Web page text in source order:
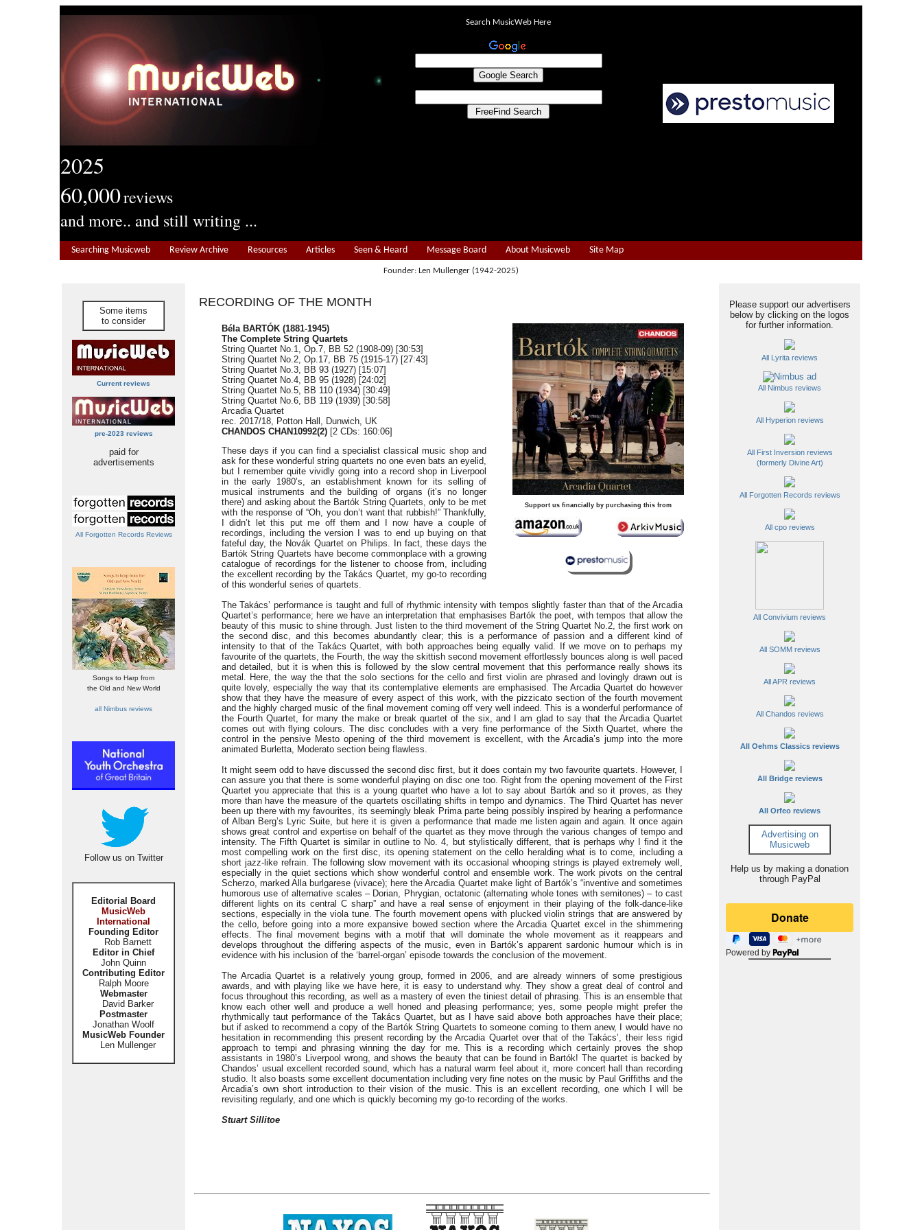
2025
60,000reviews
and more.. and still writing ...
Search MusicWeb Here
Searching Musicweb Review Archive Resources Articles Seen & Heard Message Board About Musicweb Site Map
Founder: Len Mullenger (1942-2025)
Some items
to consider
Current reviews
pre-2023 reviews
paid for
advertisements
All Forgotten Records Reviews
Songs to Harp from
the Old and New World
all Nimbus reviews
Follow us on Twitter
Editorial Board
MusicWeb
International
Founding Editor
Rob Barnett
Editor in Chief
John Quinn
Contributing Editor
Ralph Moore
Webmaster
David Barker
Postmaster
Jonathan Woolf
MusicWeb Founder
Len Mullenger
RECORDING OF THE MONTH
Support us financially by purchasing this from
Béla BARTÓK (1881-1945)
The Complete String Quartets
String Quartet No.1, Op.7, BB 52 (1908-09) [30:53]
String Quartet No.2, Op.17, BB 75 (1915-17) [27:43]
String Quartet No.3, BB 93 (1927) [15:07]
String Quartet No.4, BB 95 (1928) [24:02]
String Quartet No.5, BB 110 (1934) [30:49]
String Quartet No.6, BB 119 (1939) [30:58]
Arcadia Quartet
rec. 2017/18, Potton Hall, Dunwich, UK
CHANDOS CHAN10992(2) [2 CDs: 160:06]
These days if you can find a specialist classical music shop and
ask for these wonderful string quartets no one even bats an eyelid,
but I remember quite vividly going into a record shop in Liverpool
in the early 1980’s, an establishment known for its selling of
musical instruments and the building of organs (it’s no longer
there) and asking about the Bartók String Quartets, only to be met
with the response of “Oh, you don’t want that rubbish!” Thankfully,
I didn’t let this put me off them and I now have a couple of
recordings, including the version I was to end up buying on that
fateful day, the Novák Quartet on Philips. In fact, these days the
Bartók String Quartets have become commonplace with a growing
catalogue of recordings for the listener to choose from, including
the excellent recording by the Takács Quartet, my go-to recording
of this wonderful series of quartets.
The Takács’ performance is taught and full of rhythmic intensity with tempos slightly faster than that of the Arcadia
Quartet’s performance; here we have an interpretation that emphasises Bartók the poet, with tempos that allow the
beauty of this music to shine through. Just listen to the third movement of the String Quartet No.2, the first work on
the second disc, and this becomes abundantly clear; this is a performance of passion and a different kind of
intensity to that of the Takács Quartet, with both approaches being equally valid. If we move on to perhaps my
favourite of the quartets, the Fourth, the way the skittish second movement effortlessly bounces along is well paced
and detailed, but it is when this is followed by the slow central movement that this performance really shows its
metal. Here, the way the that the solo sections for the cello and first violin are phrased and lovingly drawn out is
quite lovely, especially the way that its contemplative elements are emphasised. The Arcadia Quartet do however
show that they have the measure of every aspect of this work, with the pizzicato section of the fourth movement
and the highly charged music of the final movement coming off very well indeed. This is a wonderful performance of
the Fourth Quartet, for many the make or break quartet of the six, and I am glad to say that the Arcadia Quartet
comes out with flying colours. The disc concludes with a very fine performance of the Sixth Quartet, where the
control in the pensive Mesto opening of the third movement is excellent, with the Arcadia’s jump into the more
animated Burletta, Moderato section being flawless.
It might seem odd to have discussed the second disc first, but it does contain my two favourite quartets. However, I
can assure you that there is some wonderful playing on disc one too. Right from the opening movement of the First
Quartet you appreciate that this is a young quartet who have a lot to say about Bartók and so it proves, as they
more than have the measure of the quartets oscillating shifts in tempo and dynamics. The Third Quartet has never
been up there with my favourites, its seemingly bleak Prima parte being possibly inspired by hearing a performance
of Alban Berg’s Lyric Suite, but here it is given a performance that made me listen again and again. It once again
shows great control and expertise on behalf of the quartet as they move through the various changes of tempo and
intensity. The Fifth Quartet is similar in outline to No. 4, but stylistically different, that is perhaps why I find it the
most compelling work on the first disc, its opening statement on the cello heralding what is to come, including a
short jazz-like refrain. The following slow movement with its occasional whooping strings is played extremely well,
especially in the quiet sections which show wonderful control and ensemble work. The work pivots on the central
Scherzo, marked Alla burlgarese (vivace); here the Arcadia Quartet make light of Bartók’s “inventive and sometimes
humorous use of alternative scales – Dorian, Phrygian, octatonic (alternating whole tones with semitones) – to cast
different lights on its central C sharp” and have a real sense of enjoyment in their playing of the folk-dance-like
sections, especially in the viola tune. The fourth movement opens with plucked violin strings that are answered by
the cello, before going into a more expansive bowed section where the Arcadia Quartet excel in the shimmering
effects. The final movement begins with a motif that will dominate the whole movement as it reappears and
develops throughout the differing aspects of the music, even in Bartók’s apparent sardonic humour which is in
evidence with his inclusion of the ‘barrel-organ’ episode towards the conclusion of the movement.
The Arcadia Quartet is a relatively young group, formed in 2006, and are already winners of some prestigious
awards, and with playing like we have here, it is easy to understand why. They show a great deal of control and
focus throughout this recording, as well as a mastery of even the tiniest detail of phrasing. This is an ensemble that
know each other well and produce a well honed and pleasing performance; yes, some people might prefer the
rhythmically taut performance of the Takács Quartet, but as I have said above both approaches have their place;
but if asked to recommend a copy of the Bartók String Quartets to someone coming to them anew, I would have no
hesitation in recommending this present recording by the Arcadia Quartet over that of the Takács’, their less rigid
approach to tempi and phrasing winning the day for me. This is a recording which certainly proves the shop
assistants in 1980’s Liverpool wrong, and shows the beauty that can be found in Bartók! The quartet is backed by
Chandos’ usual excellent recorded sound, which has a natural warm feel about it, more concert hall than recording
studio. It also boasts some excellent documentation including very fine notes on the music by Paul Griffiths and the
Arcadia’s own short introduction to their vision of the music. This is an excellent recording, one which I will be
revisiting regularly, and one which is quickly becoming my go-to recording of the works.
Stuart Sillitoe
Please support our advertisers
below by clicking on the logos
for further information.
All Lyrita reviews
All Nimbus reviews
All Hyperion reviews
All First Inversion reviews
(formerly Divine Art)
All Forgotten Records reviews
All cpo reviews
All Convivium reviews
All SOMM reviews
All APR reviews
All Chandos reviews
All Oehms Classics reviews
All Bridge reviews
All Orfeo reviews
Advertising on
Musicweb
Help us by making a donation
through PayPal
Powered by